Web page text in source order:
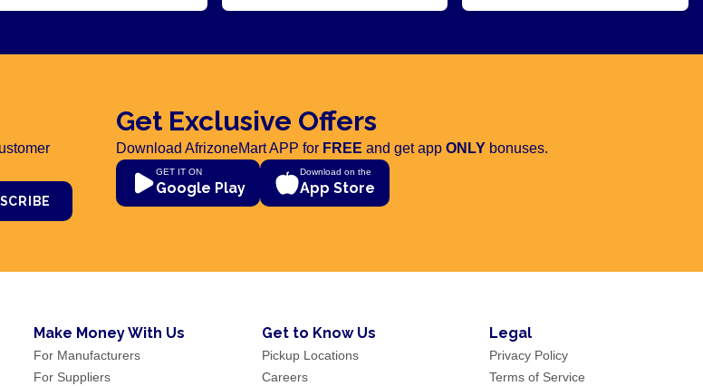
Get Exclusive Offers
Download AfrizoneMart APP for FREE and get app ONLY bonuses.
GET IT ON
Google Play
Download on the
App Store
Make Money With Us
For Manufacturers
For Suppliers
Get to Know Us
Pickup Locations
Careers
Legal
Privacy Policy
Terms of Service